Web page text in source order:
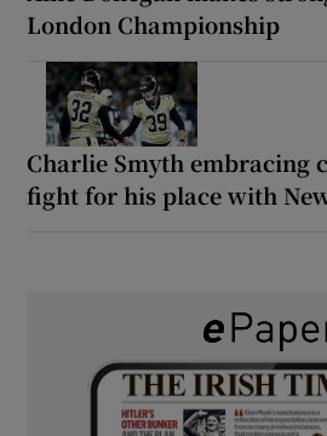
London Championship
Charlie Smyth embracing
fight for his place with